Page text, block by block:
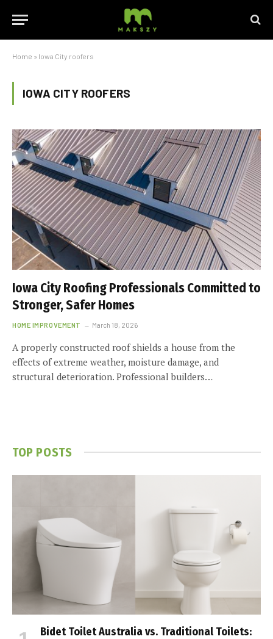
Home » Iowa City roofers
IOWA CITY ROOFERS
Iowa City Roofing Professionals Committed to
Stronger, Safer Homes
HOME IMPROVEMENT March 18, 2026
A properly constructed roof shields a house from the
effects of extreme weather, moisture damage, and
structural deterioration. Professional builders…
TOP POSTS
Bidet Toilet Australia vs. Traditional Toilets: